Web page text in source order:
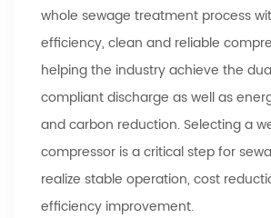
whole sewage treatment process
efficiency, clean and reliable
helping the industry achieve the
compliant discharge as well as
and carbon reduction. Selecting a
compressor is a critical step for
realize stable operation, cost
efficiency improvement.